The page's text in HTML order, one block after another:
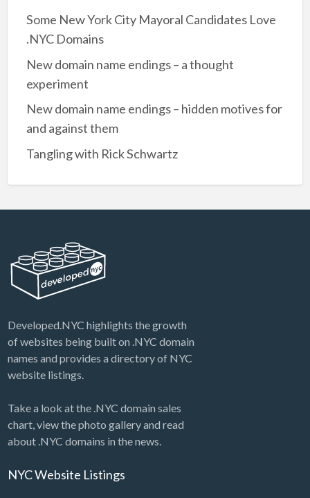
Some New York City Mayoral Candidates Love
.NYC Domains
New domain name endings – a thought
experiment
New domain name endings – hidden motives for
and against them
Tangling with Rick Schwartz
Developed.NYC highlights the growth
of websites being built on .NYC domain
names and provides a directory of NYC
website listings.
Take a look at the .NYC domain sales
chart, view the photo gallery and read
about .NYC domains in the news.
NYC Website Listings